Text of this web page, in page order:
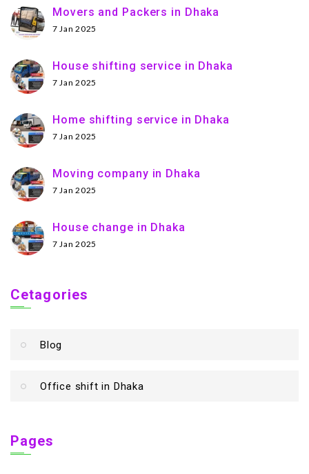
Movers and Packers in Dhaka
7 Jan 2025
House shifting service in Dhaka
7 Jan 2025
Home shifting service in Dhaka
7 Jan 2025
Moving company in Dhaka
7 Jan 2025
House change in Dhaka
7 Jan 2025
Cetagories
Blog
Office shift in Dhaka
Pages